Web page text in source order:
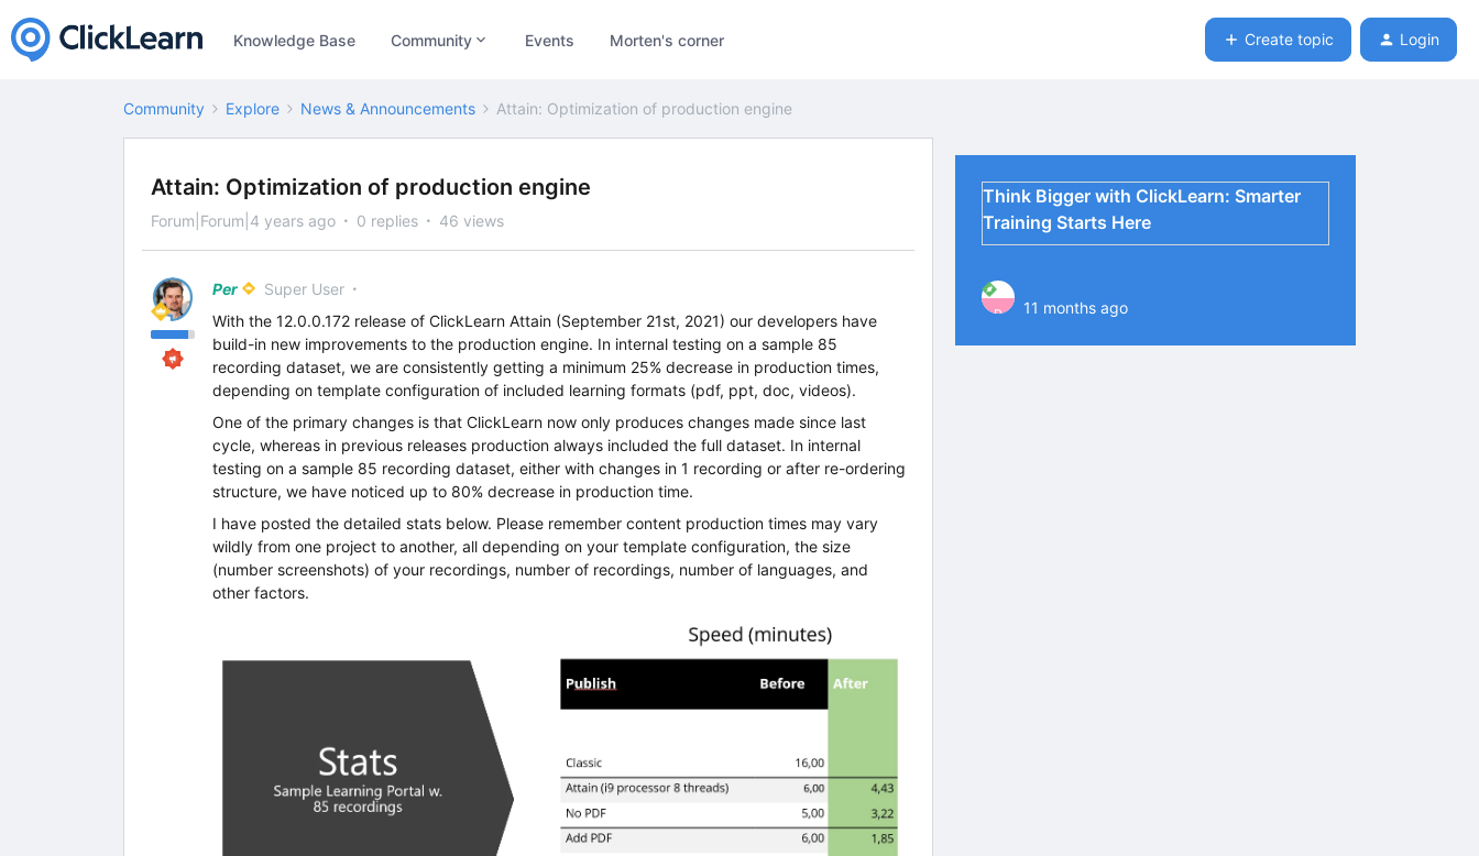
Knowledge Base Community Events Morten's corner Create topic Login
Community Explore News & Announcements Attain: Optimization of production engine
Attain: Optimization of production engine
Forum|Forum|4 years ago 0 replies 46 views
Per
Super User
With the 12.0.0.172 release of ClickLearn Attain (September 21st, 2021) our developers have
build-in new improvements to the production engine. In internal testing on a sample 85
recording dataset, we are consistently getting a minimum 25% decrease in production times,
depending on template configuration of included learning formats (pdf, ppt, doc, videos).
One of the primary changes is that ClickLearn now only produces changes made since last
cycle, whereas in previous releases production always included the full dataset. In internal
testing on a sample 85 recording dataset, either with changes in 1 recording or after re-ordering
structure, we have noticed up to 80% decrease in production time.
I have posted the detailed stats below. Please remember content production times may vary
wildly from one project to another, all depending on your template configuration, the size
(number screenshots) of your recordings, number of recordings, number of languages, and
other factors.
Think Bigger with ClickLearn: Smarter
Training Starts Here
P 11 months ago